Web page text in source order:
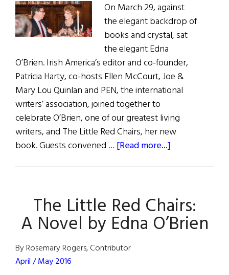
On March 29, against
the elegant backdrop of
books and crystal, sat
the elegant Edna
O’Brien. Irish America’s editor and co-founder,
Patricia Harty, co-hosts Ellen McCourt, Joe &
Mary Lou Quinlan and PEN, the international
writers’ association, joined together to
celebrate O’Brien, one of our greatest living
writers, and The Little Red Chairs, her new
book. Guests convened … [Read more...]
the
Lotos
Club
The Little Red Chairs:
A Novel by Edna O’Brien
By Rosemary Rogers, Contributor
April / May 2016